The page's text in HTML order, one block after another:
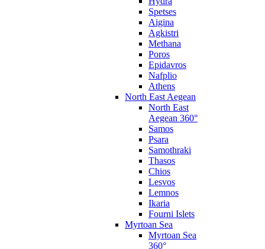
Spetses
Aigina
Agkistri
Methana
Poros
Epidavros
Nafplio
Athens
North East Aegean
North East
Aegean 360°
Samos
Psara
Samothraki
Thasos
Chios
Lesvos
Lemnos
Ikaria
Fourni Islets
Myrtoan Sea
Myrtoan Sea
360°